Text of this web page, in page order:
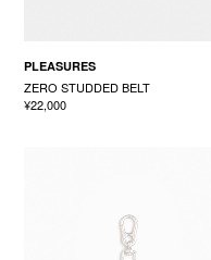
PLEASURES
ZERO STUDDED BELT
¥22,000